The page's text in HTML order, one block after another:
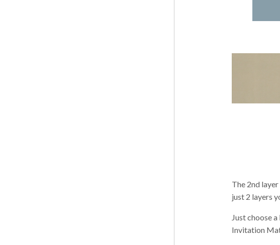
The 2nd
just 2 layers
Just choose
Invitation